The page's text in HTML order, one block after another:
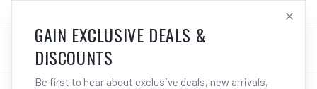
LOG IN
GAIN EXCLUSIVE DEALS &
DISCOUNTS
Be first to hear about exclusive deals, new arrivals,